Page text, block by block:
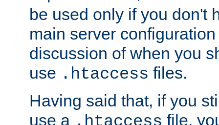
be used only if you don't
main server
discussion of when you
use .htaccess files.
Having said that, if you
use a
file,